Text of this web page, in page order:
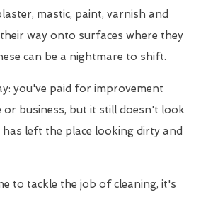
mastic, paint, varnish and
way onto surfaces where they
can be a nightmare to shift.
you've paid for improvement
business, but it still doesn't look
left the place looking dirty and
to tackle the job of cleaning, it's